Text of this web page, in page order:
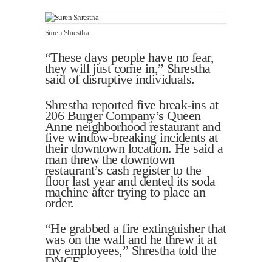
Suren Shrestha
“These days people have no fear,
they will just come in,” Shrestha
said of disruptive individuals.
Shrestha reported five break-ins at
206 Burger Company’s Queen
Anne neighborhood restaurant and
five window-breaking incidents at
their downtown location. He said a
man threw the downtown
restaurant’s cash register to the
floor last year and dented its soda
machine after trying to place an
order.
“He grabbed a fire extinguisher that
was on the wall and he threw it at
my employees,” Shrestha told the